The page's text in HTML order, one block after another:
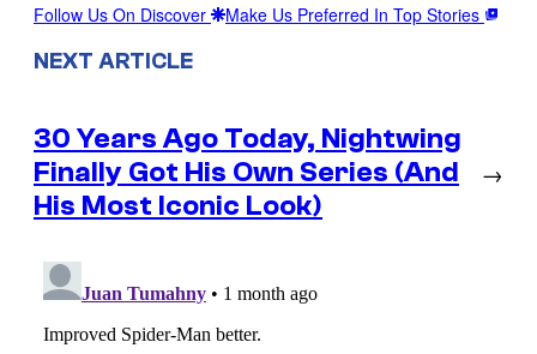
Follow Us On Discover Make Us Preferred In Top Stories
NEXT ARTICLE
30 Years Ago Today, Nightwing
Finally Got His Own Series (And
His Most Iconic Look)
→